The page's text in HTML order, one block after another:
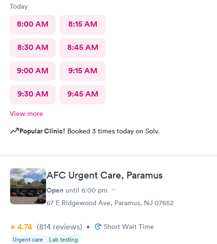
Today
8:00 AM 8:15 AM
8:30 AM 8:45 AM
9:00 AM 9:15 AM
9:30 AM 9:45 AM
View more
Popular Clinic! Booked 3 times today on Solv.
AFC Urgent Care, Paramus
Open until 6:00 pm
67 E Ridgewood Ave, Paramus, NJ 07652
4.74 (814 reviews) • Short Wait Time
Urgent care Lab testing